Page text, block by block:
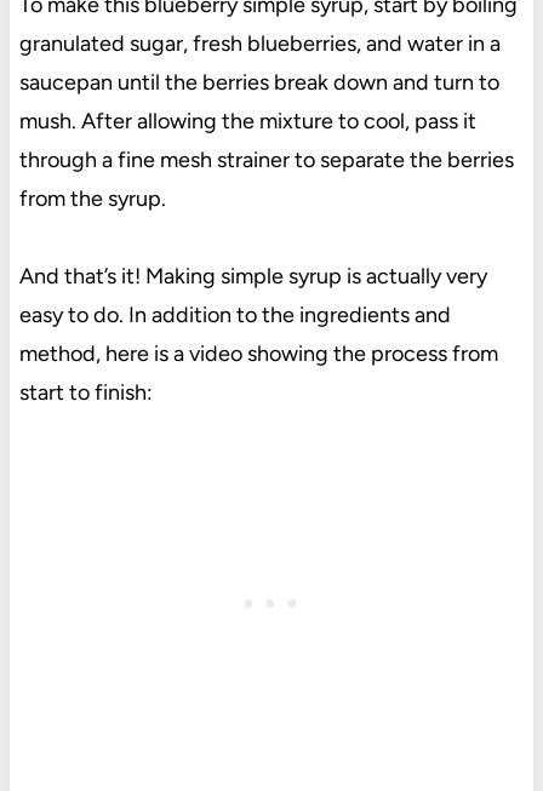
granulated sugar, fresh blueberries, and water in a
saucepan until the berries break down and turn to
mush. After allowing the mixture to cool, pass it
through a fine mesh strainer to separate the berries
from the syrup.
And that’s it! Making simple syrup is actually very
easy to do. In addition to the ingredients and
method, here is a video showing the process from
start to finish: